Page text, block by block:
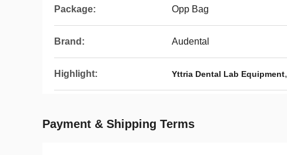
Package: Opp Bag
Brand: Audental
Highlight: Yttria Dental Lab Equipment,
Payment & Shipping Terms